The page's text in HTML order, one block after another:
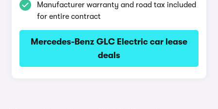
Manufacturer warranty and road tax included
for entire contract
Mercedes-Benz GLC Electric car lease
deals